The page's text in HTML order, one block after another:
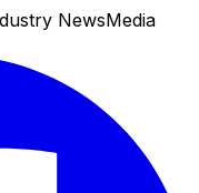
NewsMedia